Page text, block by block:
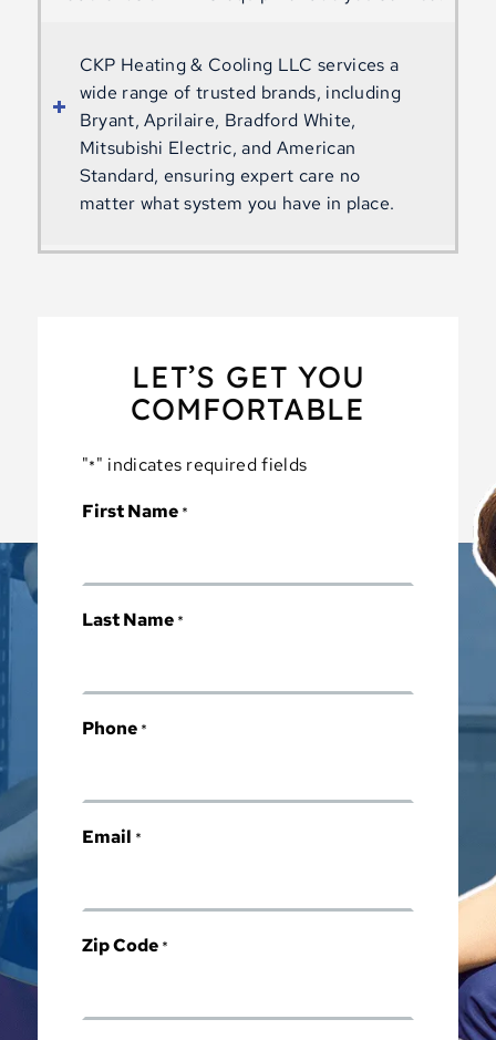
CKP Heating & Cooling LLC services a
wide range of trusted brands, including
Bryant, Aprilaire, Bradford White,
Mitsubishi Electric, and American
Standard, ensuring expert care no
matter what system you have in place.
LET’S GET YOU
COMFORTABLE
"*" indicates required fields
First Name *
Last Name *
Phone *
Email *
Zip Code *